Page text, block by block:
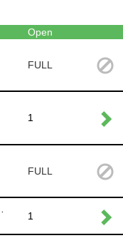
Open
FULL
1
FULL
1